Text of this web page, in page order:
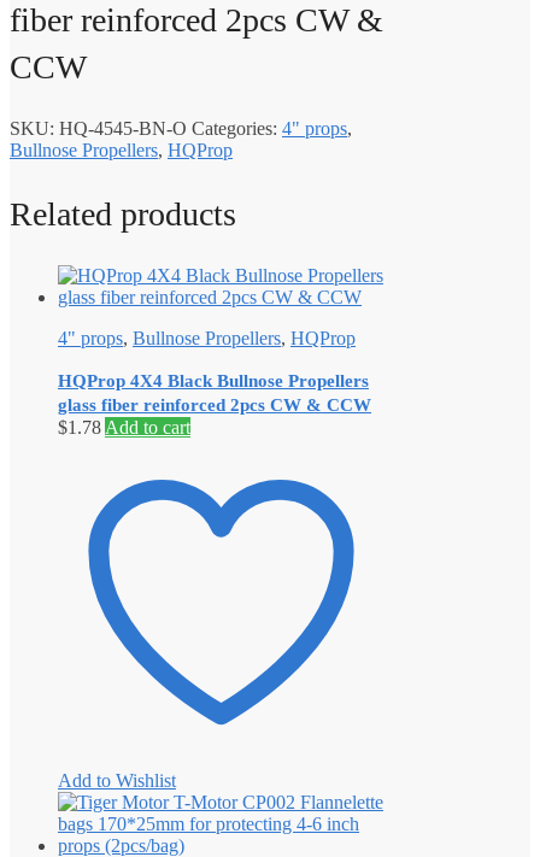
fiber reinforced 2pcs CW &
CCW
SKU: HQ-4545-BN-O Categories: 4" props,
Bullnose Propellers, HQProp
Related products
4" props, Bullnose Propellers, HQProp
HQProp 4X4 Black Bullnose Propellers
glass fiber reinforced 2pcs CW & CCW
$1.78 Add to cart
Add to Wishlist